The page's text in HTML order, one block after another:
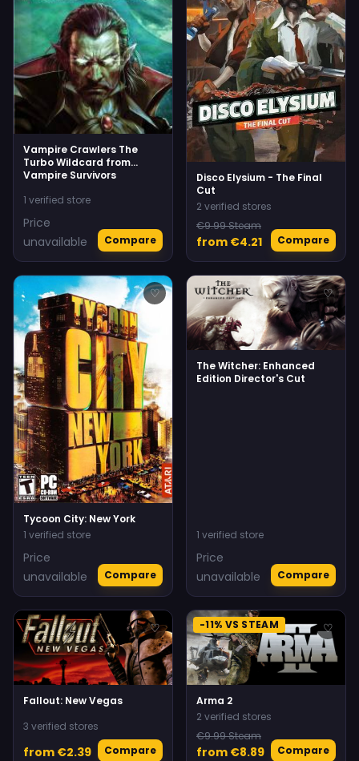
Vampire Crawlers The
Turbo Wildcard from
Vampire Survivors
1 verified store
Price
unavailable
Compare
Disco Elysium - The Final
Cut
2 verified stores
€9.99 Steam
from €4.21 Compare
♡
Tycoon City: New York
1 verified store
Price
unavailable
Compare
♡
The Witcher: Enhanced
Edition Director's Cut
1 verified store
Price
unavailable
Compare
♡
Fallout: New Vegas
3 verified stores
from €2.39 Compare
-11% VS STEAM ♡
Arma 2
2 verified stores
€9.99 Steam
from €8.89 Compare